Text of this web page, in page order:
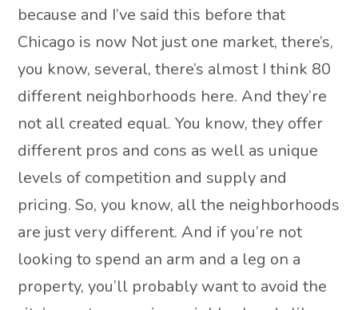
because and I’ve said this before that
Chicago is now Not just one market, there’s,
you know, several, there’s almost I think 80
different neighborhoods here. And they’re
not all created equal. You know, they offer
different pros and cons as well as unique
levels of competition and supply and
pricing. So, you know, all the neighborhoods
are just very different. And if you’re not
looking to spend an arm and a leg on a
property, you’ll probably want to avoid the